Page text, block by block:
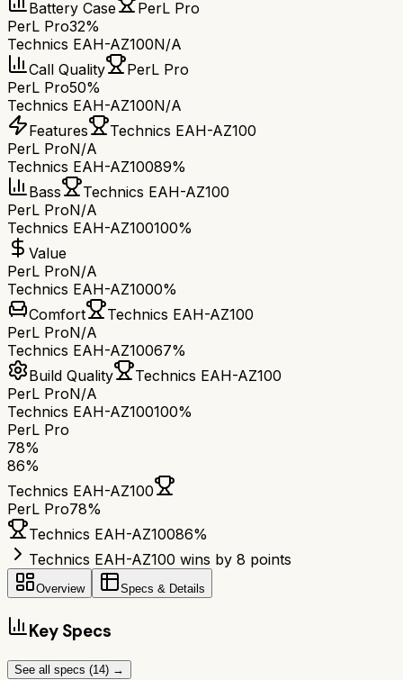
Battery Case
PerL Pro
PerL Pro32%
Technics EAH-AZ100N/A
Call Quality
PerL Pro
PerL Pro50%
Technics EAH-AZ100N/A
Features
Technics EAH-AZ100
PerL ProN/A
Technics EAH-AZ10089%
Bass
Technics EAH-AZ100
PerL ProN/A
Technics EAH-AZ100100%
Value
PerL ProN/A
Technics EAH-AZ1000%
Comfort
Technics EAH-AZ100
PerL ProN/A
Technics EAH-AZ10067%
Build Quality
Technics EAH-AZ100
PerL ProN/A
Technics EAH-AZ100100%
PerL Pro
78%
86%
Technics EAH-AZ100
PerL Pro78%
Technics EAH-AZ10086%
Technics EAH-AZ100 wins by 8 points
Overview Specs & Details
Key Specs
See all specs (14) →